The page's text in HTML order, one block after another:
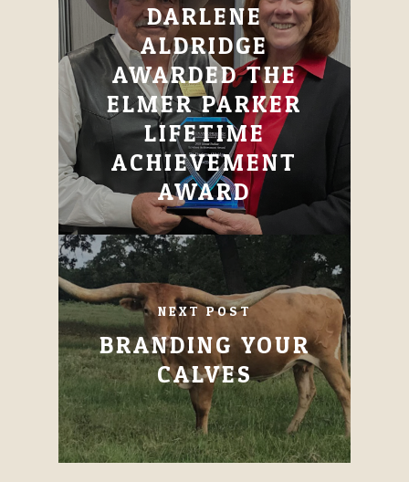
DARLENE
ALDRIDGE
AWARDED THE
ELMER PARKER
LIFETIME
ACHIEVEMENT
AWARD
NEXT POST
BRANDING YOUR
CALVES